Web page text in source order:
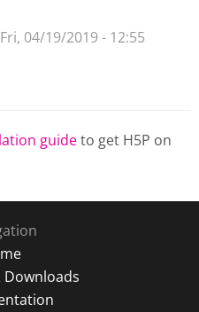
04/19/2019 - 12:55
guideto get H5P on
Downloads